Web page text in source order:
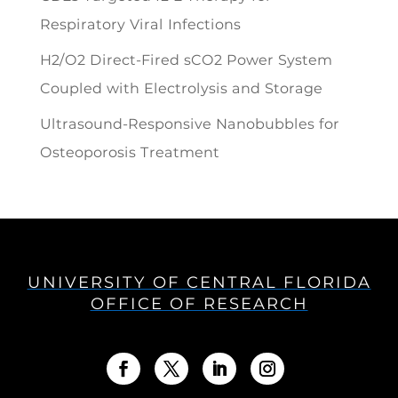
Respiratory Viral Infections
H2/O2 Direct-Fired sCO2 Power System
Coupled with Electrolysis and Storage
Ultrasound-Responsive Nanobubbles for
Osteoporosis Treatment
UNIVERSITY OF CENTRAL FLORIDA
OFFICE OF RESEARCH